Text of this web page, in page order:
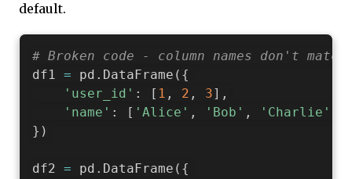
default.
# Broken code - column names don't match
df1 = pd . DataFrame ( {
'user_id' : [ 1 , 2 , 3] ,
'name' : [ 'Alice' , 'Bob' , 'Charlie'
} )
df2 = pd . DataFrame ( {